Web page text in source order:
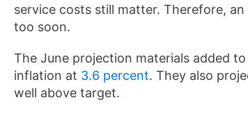
service costs still matter. Therefore,
too soon.
The June projection materials added
inflation at 3.6 percent. They also
well above target.